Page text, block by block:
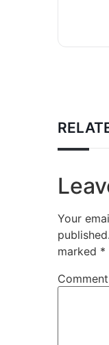
Your
published.
marked *
Comment